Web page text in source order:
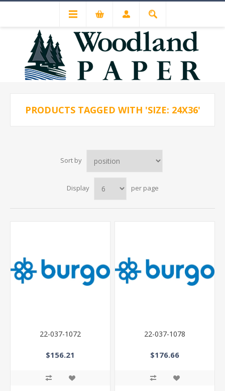
PRODUCTS TAGGED WITH 'SIZE: 24X36'
Sort by
Display per page
22-037-1072
$156.21
22-037-1078
$176.66